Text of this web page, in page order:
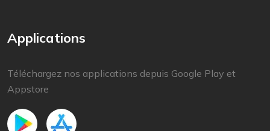
Applications
Téléchargez nos applications depuis Google Play et
Appstore